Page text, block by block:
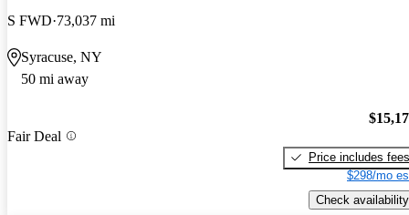
S FWD 73,037 mi
Syracuse, NY
50 mi away
Fair Deal
Price includes fees
$298/mo
Check availability